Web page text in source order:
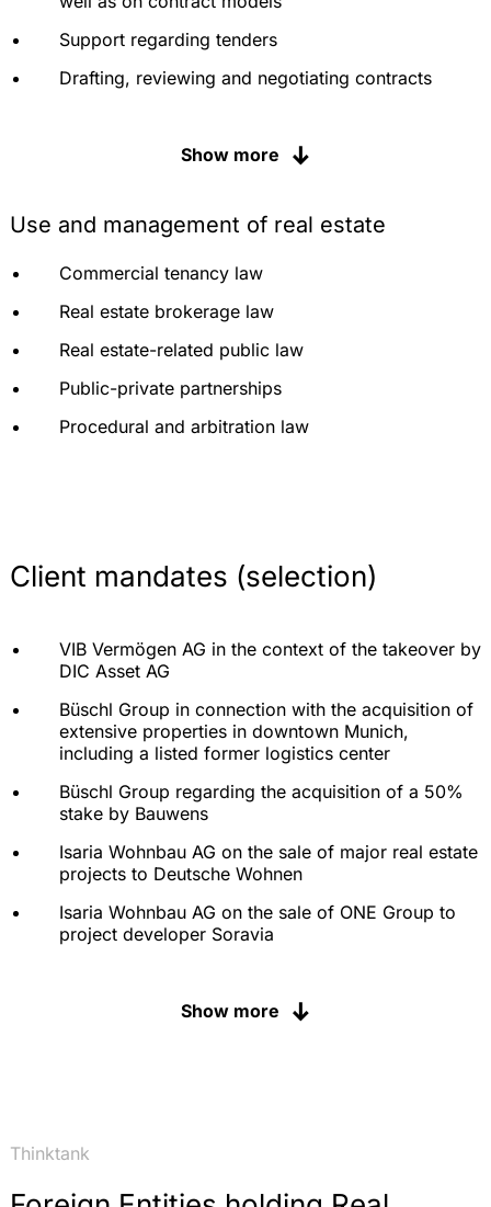
Support regarding tenders
Drafting, reviewing and negotiating contracts
Assertion or defense of claims for defects (claim
Review or justification of addenda
extension of construction time
Preparation and monitoring of acceptances
Warranty management
Advising in liability and crisis situations in
construction
Show more
Use and management of real estate
Commercial tenancy law
Real estate brokerage law
Real estate-related public law
Public-private partnerships
Procedural and arbitration law
Client mandates (selection)
VIB Vermögen AG in the context of the takeover by
DIC Asset AG
Büschl Group in connection with the acquisition of
extensive properties in downtown Munich,
including a listed former logistics center
Büschl Group regarding the acquisition of a 50%
stake by Bauwens
Isaria Wohnbau AG on the sale of major real estate
projects to Deutsche Wohnen
Isaria Wohnbau AG on the sale of ONE Group to
project developer Soravia
development and disposition of a 1,300-apartment
development; including the implementation of
Neo Capital on the mezzanine financing of a high-
Show more
Thinktank